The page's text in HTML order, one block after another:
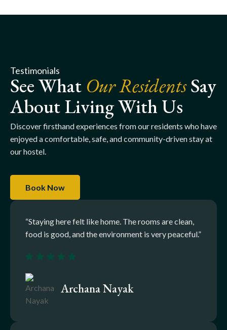
“Staying here felt like home. The rooms are clean,
food is good, and the environment is very peaceful.”
Archana Nayak
Testimonials
See What Our ResidentsSay
About Living With Us
Discover firsthand experiences from our residents who have
enjoyed a comfortable, safe, and community-driven stay at
our hostel.
Book Now